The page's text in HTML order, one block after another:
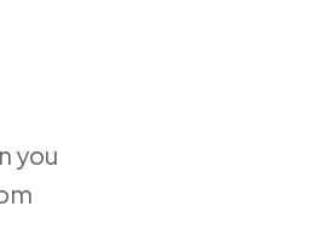
you